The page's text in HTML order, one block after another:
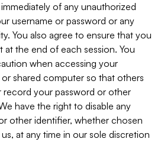
of any unauthorized
username or password or any
You also agree to ensure that you
the end of each session. You
when accessing your
shared computer so that others
record your password or other
have the right to disable any
other identifier, whether chosen
at any time in our sole discretion